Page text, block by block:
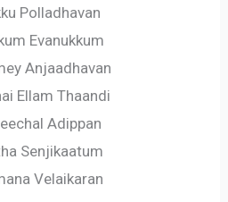
Polladhavan
Evanukkum
Anjaadhavan
Ellam Thaandi
Adippan
Senjikaatum
Velaikaran